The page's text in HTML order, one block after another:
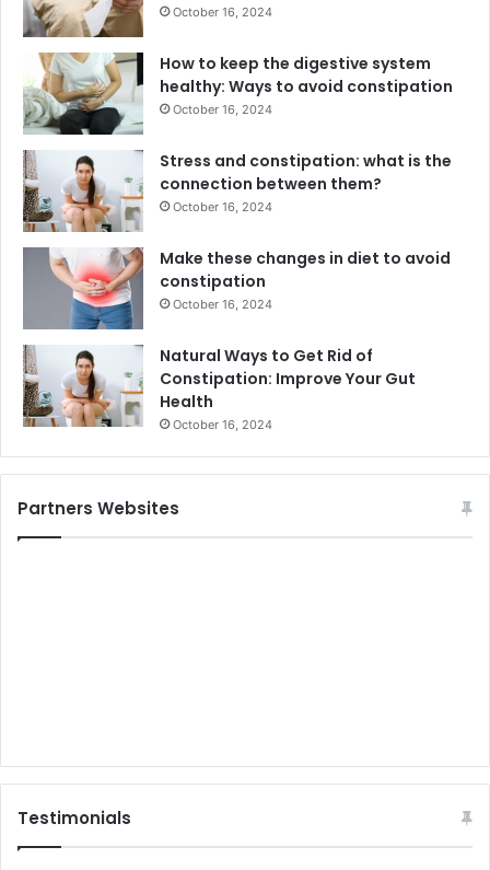
October 16, 2024
How to keep the digestive system
healthy: Ways to avoid constipation
October 16, 2024
Stress and constipation: what is the
connection between them?
October 16, 2024
Make these changes in diet to avoid
constipation
October 16, 2024
Natural Ways to Get Rid of
Constipation: Improve Your Gut
Health
October 16, 2024
Partners Websites
Testimonials